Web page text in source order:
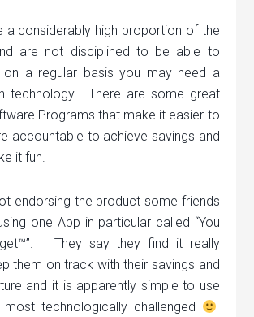
a considerably high proportion of the
are not disciplined to be able to
on a regular basis you may need a
technology. There are some great
Programs that make it easier to
accountable to achieve savings and
it fun.
endorsing the product some friends
one App in particular called “You
They say they find it really
them on track with their savings and
and it is apparently simple to use
technologically challenged